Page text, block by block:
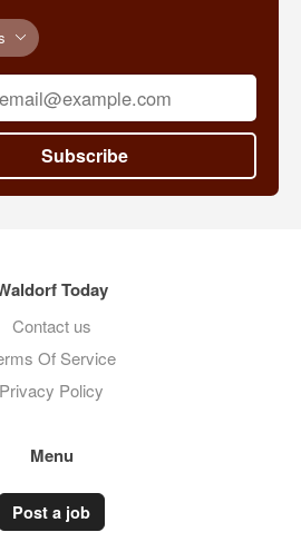
Subscribe
Today
Contact us
Of Service
Privacy Policy
Menu
Post a job